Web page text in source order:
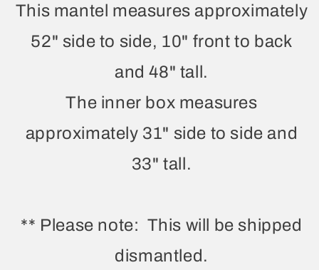
This mantel measures approximately
52" side to side, 10" front to back
and 48" tall.
The inner box measures
approximately 31" side to side and
33" tall.
** Please note: This will be shipped
dismantled.